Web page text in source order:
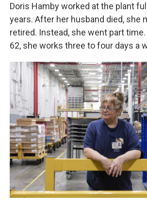
Doris Hamby worked at the plant
years. After her husband died, she
retired. Instead, she went part
62, she works three to four days a